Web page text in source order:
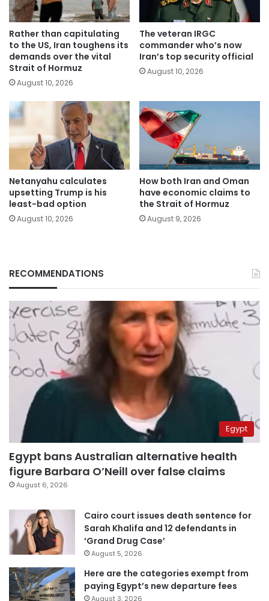
Rather than capitulating
to the US, Iran toughens its
demands over the vital
Strait of Hormuz
August 10, 2026
The veteran IRGC
commander who’s now
Iran’s top security official
August 10, 2026
Netanyahu calculates
upsetting Trump is his
least-bad option
August 10, 2026
How both Iran and Oman
have economic claims to
the Strait of Hormuz
August 9, 2026
RECOMMENDATIONS
Egypt
Egypt bans Australian alternative health
figure Barbara O’Neill over false claims
August 6, 2026
Cairo court issues death sentence for
Sarah Khalifa and 12 defendants in
‘Grand Drug Case’
August 5, 2026
Here are the categories exempt from
paying Egypt’s new departure fees
August 3, 2026